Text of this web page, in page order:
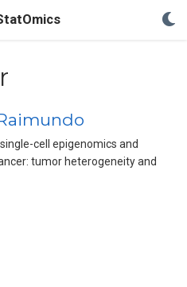
cell epigenomics and
tumor heterogeneity and